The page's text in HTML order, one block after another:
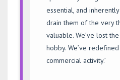
essential, and
drain them of the very
valuable. We’ve lost
hobby. We’ve redefined
commercial activity.’